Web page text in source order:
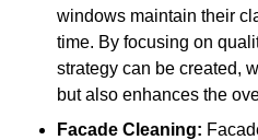
windows maintain their
time. By focusing on
strategy can be created,
but also enhances the
Facade Cleaning: